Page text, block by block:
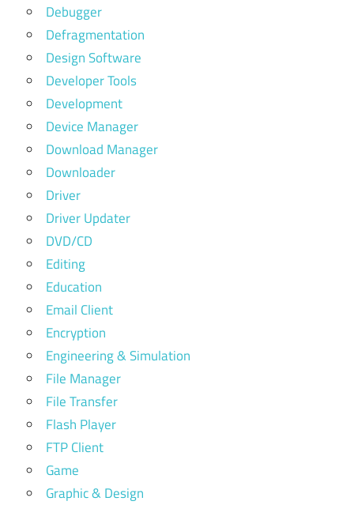
Debugger
Defragmentation
Design Software
Developer Tools
Development
Device Manager
Download Manager
Downloader
Driver
Driver Updater
DVD/CD
Editing
Education
Email Client
Encryption
Engineering & Simulation
File Manager
File Transfer
Flash Player
FTP Client
Game
Graphic & Design